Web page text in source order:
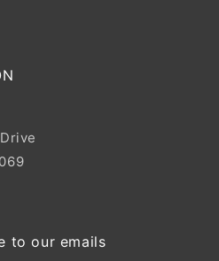
to our emails